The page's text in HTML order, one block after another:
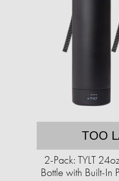
TOO
2-Pack: TYLT
Bottle with Built-In